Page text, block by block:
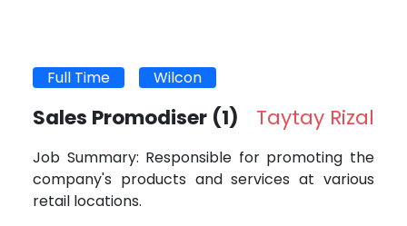
Full Time Wilcon
Sales Promodiser (1) Taytay Rizal
Job Summary: Responsible for promoting the
company's products and services at various
retail locations.